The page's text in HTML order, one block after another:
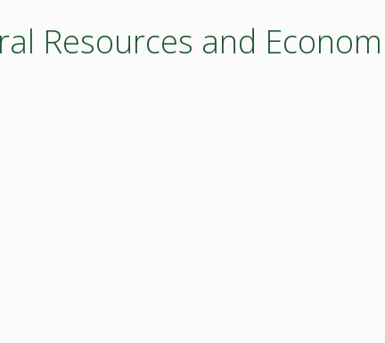
Resources and